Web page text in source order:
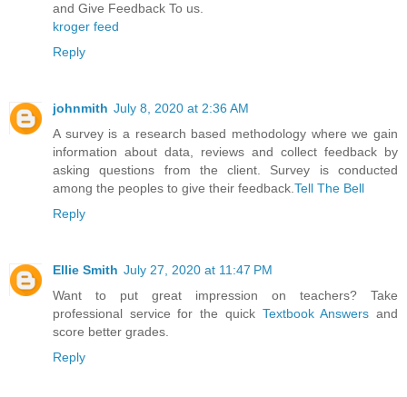
and Give Feedback To us.
kroger feed
Reply
johnmith July 8, 2020 at 2:36 AM
A survey is a research based methodology where we gain
information about data, reviews and collect feedback by
asking questions from the client. Survey is conducted
among the peoples to give their feedback. Tell The Bell
Reply
Ellie Smith July 27, 2020 at 11:47 PM
Want to put great impression on teachers? Take
professional service for the quick Textbook Answersand
score better grades.
Reply